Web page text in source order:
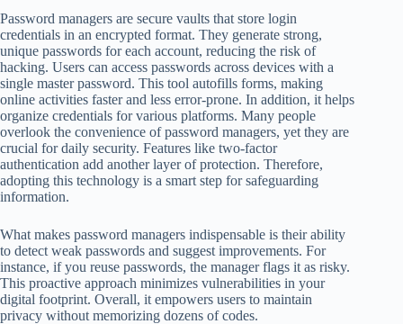
Password managers are secure vaults that store login
credentials in an encrypted format. They generate strong,
unique passwords for each account, reducing the risk of
hacking. Users can access passwords across devices with a
single master password. This tool autofills forms, making
online activities faster and less error-prone. In addition, it helps
organize credentials for various platforms. Many people
overlook the convenience of password managers, yet they are
crucial for daily security. Features like two-factor
authentication add another layer of protection. Therefore,
adopting this technology is a smart step for safeguarding
information.
What makes password managers indispensable is their ability
to detect weak passwords and suggest improvements. For
instance, if you reuse passwords, the manager flags it as risky.
This proactive approach minimizes vulnerabilities in your
digital footprint. Overall, it empowers users to maintain
privacy without memorizing dozens of codes.